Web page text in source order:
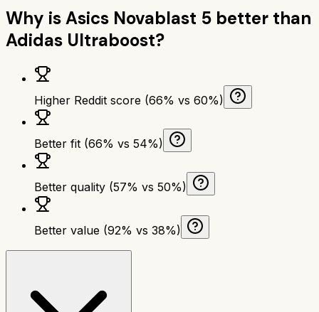
Why isAsics Novablast 5 better than
Adidas Ultraboost?
Higher Reddit score (66% vs 60%)
Better fit (66% vs 54%)
Better quality (57% vs 50%)
Better value (92% vs 38%)